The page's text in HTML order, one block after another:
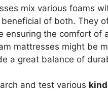
mix various foams
of both. They
ensuring the comfort of
mattresses might be
a great balance of
and test various